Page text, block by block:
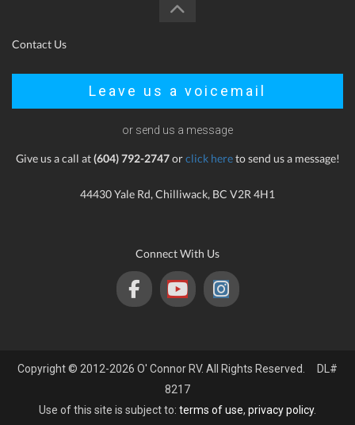
Contact Us
Leave us a voicemail
or send us a message
Give us a call at(604) 792-2747orclick hereto send us a message!
44430 Yale Rd, Chilliwack, BC V2R 4H1
Connect With Us
Copyright © 2012-2026 O' Connor RV. All Rights Reserved. DL#
8217
Use of this site is subject to: terms of use, privacy policy.